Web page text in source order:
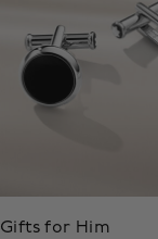
Gifts for Him